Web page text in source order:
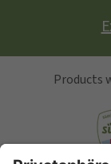
Products